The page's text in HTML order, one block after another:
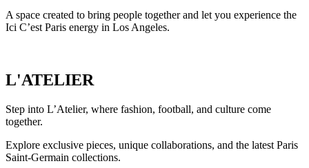
A space created to bring people together and let you experience the
Ici C’est Paris energy in Los Angeles.
L'ATELIER
Step into L’Atelier, where fashion, football, and culture come
together.
Explore exclusive pieces, unique collaborations, and the latest Paris
Saint-Germain collections.